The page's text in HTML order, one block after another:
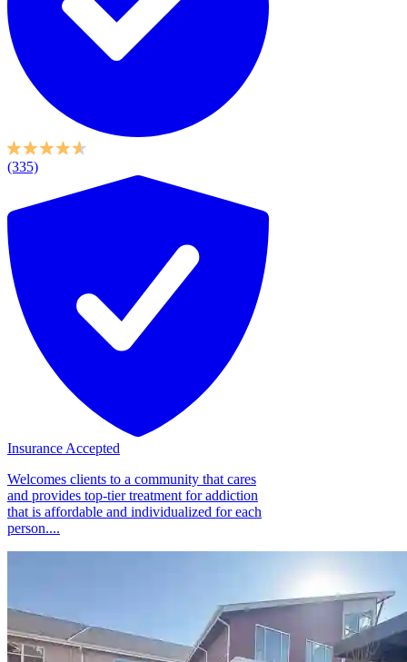
(335)
Insurance Accepted
Welcomes clients to a community that cares
and provides top-tier treatment for addiction
that is affordable and individualized for each
person....